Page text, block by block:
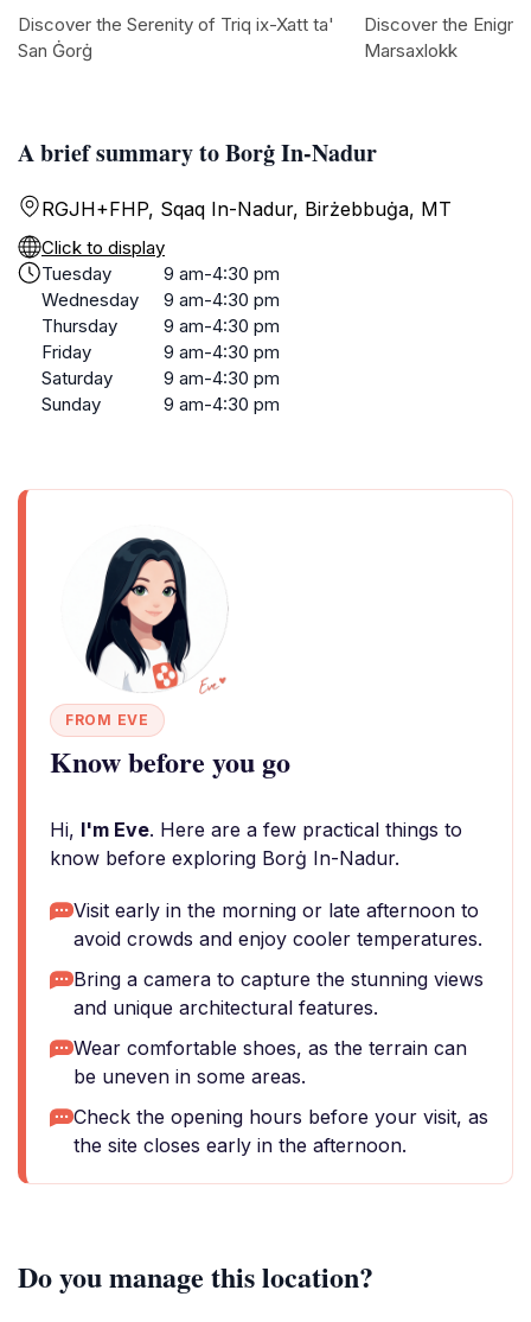
A brief summary to Borġ In-Nadur
RGJH+FHP, Sqaq In-Nadur, Birżebbuġa, MT
Click to display
Tuesday
9 am-4:30 pm
Wednesday
9 am-4:30 pm
Thursday
9 am-4:30 pm
Friday
9 am-4:30 pm
Saturday
9 am-4:30 pm
Sunday
9 am-4:30 pm
FROM EVE
Know before you go
Hi, I'm Eve. Here are a few practical things to
know before exploring Borġ In-Nadur.
Visit early in the morning or late afternoon to
avoid crowds and enjoy cooler temperatures.
Bring a camera to capture the stunning views
and unique architectural features.
Wear comfortable shoes, as the terrain can
be uneven in some areas.
Check the opening hours before your visit, as
the site closes early in the afternoon.
Do you manage this location?
Discover the Serenity of Triq ix-Xatt ta'
San Ġorġ
Discover the
Marsaxlokk